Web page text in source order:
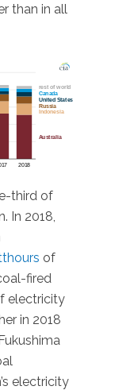
than in all
third of
In 2018,
of
fired
electricity
in 2018
electricity